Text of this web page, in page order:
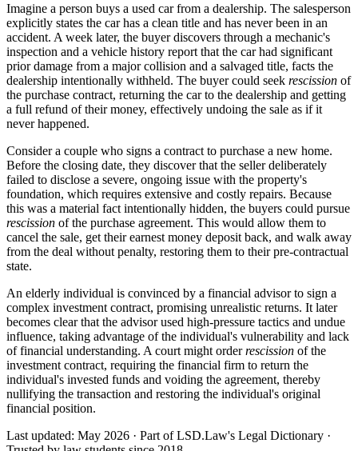
Imagine a person buys a used car from a dealership. The salesperson
explicitly states the car has a clean title and has never been in an
accident. A week later, the buyer discovers through a mechanic's
inspection and a vehicle history report that the car had significant
prior damage from a major collision and a salvaged title, facts the
dealership intentionally withheld. The buyer could seek rescission of
the purchase contract, returning the car to the dealership and getting
a full refund of their money, effectively undoing the sale as if it
never happened.
Consider a couple who signs a contract to purchase a new home.
Before the closing date, they discover that the seller deliberately
failed to disclose a severe, ongoing issue with the property's
foundation, which requires extensive and costly repairs. Because
this was a material fact intentionally hidden, the buyers could pursue
rescission of the purchase agreement. This would allow them to
cancel the sale, get their earnest money deposit back, and walk away
from the deal without penalty, restoring them to their pre-contractual
state.
An elderly individual is convinced by a financial advisor to sign a
complex investment contract, promising unrealistic returns. It later
becomes clear that the advisor used high-pressure tactics and undue
influence, taking advantage of the individual's vulnerability and lack
of financial understanding. A court might orderrescission of the
investment contract, requiring the financial firm to return the
individual's invested funds and voiding the agreement, thereby
nullifying the transaction and restoring the individual's original
financial position.
Last updated: May 2026 · Part of LSD.Law's Legal Dictionary ·